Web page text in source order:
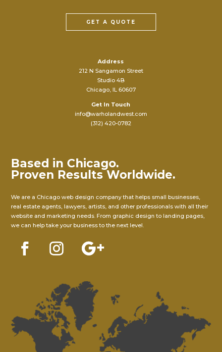
GET A QUOTE
Address
212 N Sangamon Street
Studio 4B
Chicago, IL 60607
Get In Touch
info@warholandwest.com
(312) 420-0782
Based in Chicago.
Proven Results Worldwide.
We are a Chicago web design company that helps small businesses,
real estate agents, lawyers, artists, and other professionals with all their
website and marketing needs. From graphic design to landing pages,
we can help take your business to the next level.